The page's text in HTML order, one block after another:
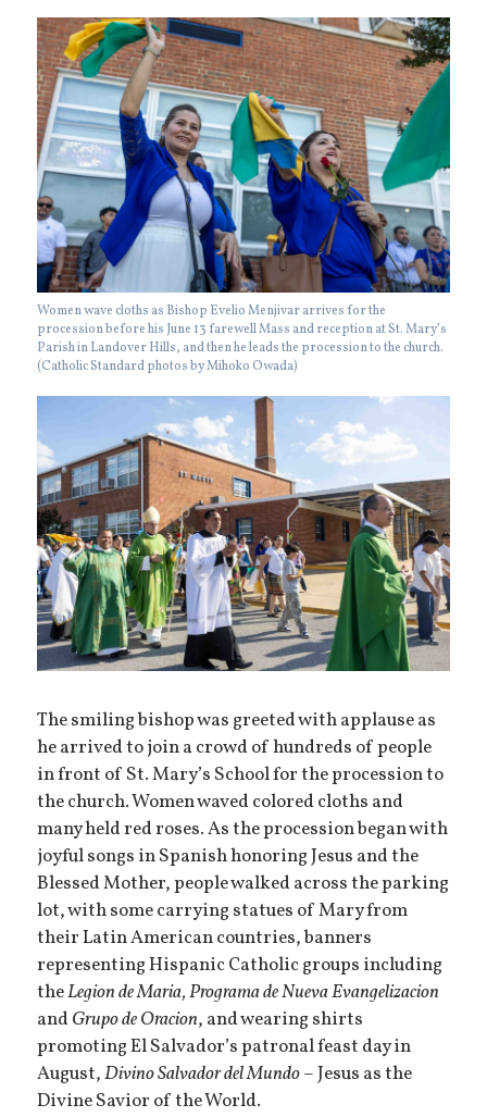
Women wave cloths as Bishop Evelio Menjivar arrives for the
procession before his June 13 farewell Mass and reception at St. Mary’s
Parish in Landover Hills, and then he leads the procession to the church.
(Catholic Standard photos by Mihoko Owada)
The smiling bishop was greeted with applause as
he arrived to join a crowd of hundreds of people
in front of St. Mary’s School for the procession to
the church. Women waved colored cloths and
many held red roses. As the procession began with
joyful songs in Spanish honoring Jesus and the
Blessed Mother, people walked across the parking
lot, with some carrying statues of Mary from
their Latin American countries, banners
representing Hispanic Catholic groups including
theLegion de Maria, Programa de Nueva Evangelizacion
and Grupo de Oracion, and wearing shirts
promoting El Salvador’s patronal feast day in
August,Divino Salvador del Mundo– Jesus as the
Divine Savior of the World.